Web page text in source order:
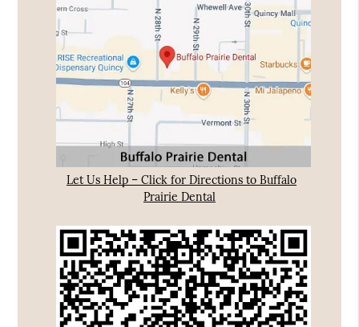
Let Us Help – Click for Directions to Buffalo
Prairie Dental